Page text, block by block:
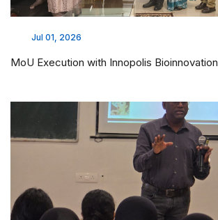
Jul 01, 2026
MoU Execution with Innopolis Bioinnovation